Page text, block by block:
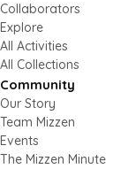
Collaborators
Explore
All Activities
All Collections
Community
Our Story
Team Mizzen
Events
The Mizzen Minute